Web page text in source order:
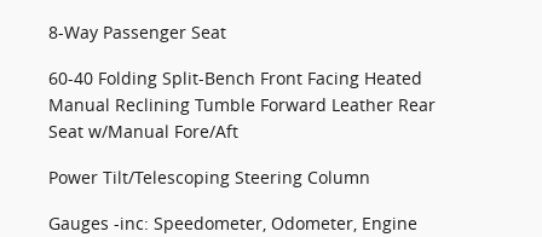
8-Way Passenger Seat
60-40 Folding Split-Bench Front Facing Heated
Manual Reclining Tumble Forward Leather Rear
Seat w/Manual Fore/Aft
Power Tilt/Telescoping Steering Column
Gauges -inc: Speedometer, Odometer, Engine